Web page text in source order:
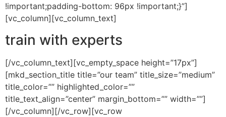
!important;padding-bottom: 96px !important;}”]
[vc_column][vc_column_text]
train with experts
[/vc_column_text][vc_empty_space height=”17px”]
[mkd_section_title title=”our team” title_size=”medium”
title_color=”” highlighted_color=””
title_text_align=”center” margin_bottom=”” width=””]
[/vc_column][/vc_row][vc_row